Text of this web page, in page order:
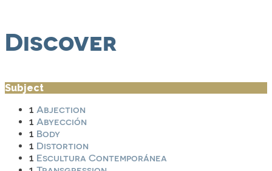
Discover
Subject
1 Abjection
1 Abyección
1 Body
1 Distortion
1 Escultura Contemporánea